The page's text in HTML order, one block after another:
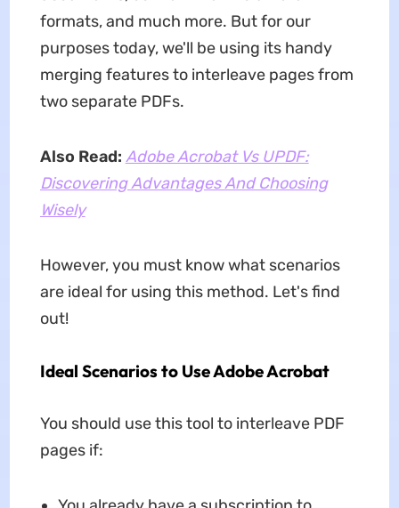
formats, and much more. But for our
purposes today, we'll be using its handy
merging features to interleave pages from
two separate PDFs.
Also Read: Adobe Acrobat Vs UPDF:
Discovering Advantages And Choosing
Wisely
However, you must know what scenarios
are ideal for using this method. Let's find
out!
Ideal Scenarios to Use Adobe Acrobat
You should use this tool to interleave PDF
pages if: